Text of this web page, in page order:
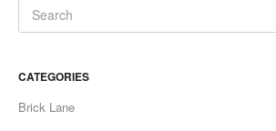
CATEGORIES
Brick Lane